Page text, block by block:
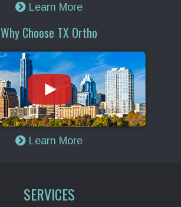
Learn More
Why Choose TX Ortho
Learn More
SERVICES